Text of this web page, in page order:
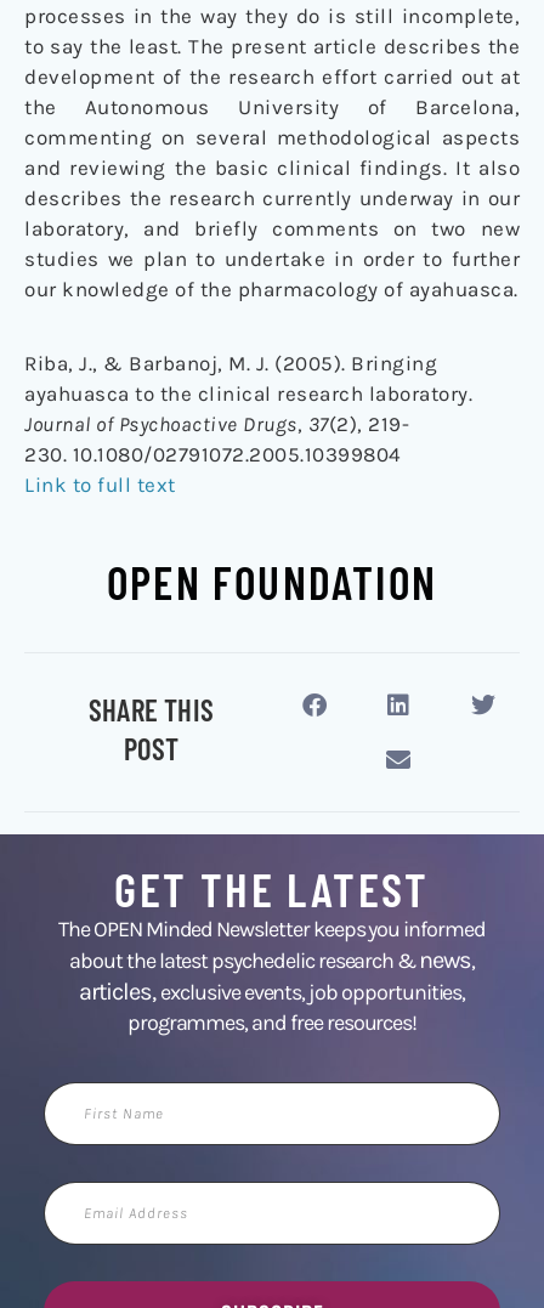
processes in the way they do is still incomplete,
to say the least. The present article describes the
development of the research effort carried out at
the Autonomous University of Barcelona,
commenting on several methodological aspects
and reviewing the basic clinical findings. It also
describes the research currently underway in our
laboratory, and briefly comments on two new
studies we plan to undertake in order to further
our knowledge of the pharmacology of ayahuasca.
Riba, J., & Barbanoj, M. J. (2005). Bringing
ayahuasca to the clinical research laboratory.
Journal of Psychoactive Drugs, 37(2), 219-
230. 10.1080/02791072.2005.10399804
Link to full text
OPEN FOUNDATION
SHARE THIS
POST
GET THE LATEST
The OPEN Minded Newsletter keeps you informed
about the latest psychedelic research &news,
articles,exclusive events, job opportunities,
programmes, and free resources!
First
Name
Email
Address